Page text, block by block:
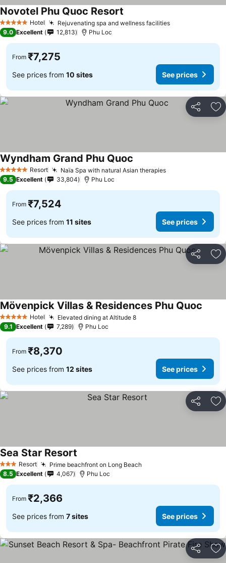
5 Stars Hotel Rejuvenating spa and wellness facilitiesSee prices
Novotel Phu Quoc Resort
9.0 Excellent 12,813 Phu Loc
From ₹7,275
See prices from 10 sites See prices
Share
5 Stars Resort Naïa Spa with natural Asian therapiesSee prices
Wyndham Grand Phu Quoc
9.5 Excellent 33,804 Phu Loc
From ₹7,524
See prices from 11 sites See prices
Share
5 Stars Hotel Elevated dining at Altitude 8See prices
Mövenpick Villas & Residences Phu Quoc
9.1 Excellent 7,289 Phu Loc
From ₹8,370
See prices from 12 sites See prices
Share
3 StarsResort Prime beachfront on Long BeachSee prices
Sea Star Resort
8.5 Excellent 4,067 Phu Loc
From ₹2,366
See prices from 7 sites See prices
Share